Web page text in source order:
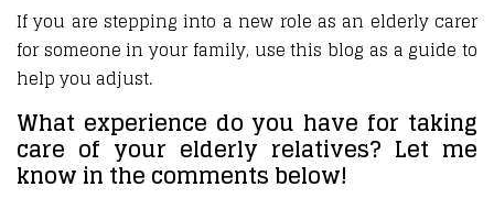
If you are stepping into a new role as an elderly carer
for someone in your family, use this blog as a guide to
help you adjust.
What experience do you have for taking
care of your elderly relatives? Let me
know in the comments below!